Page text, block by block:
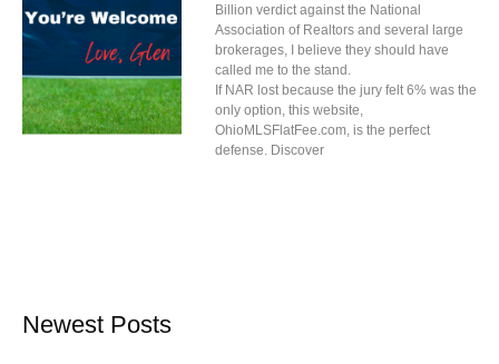
Billion verdict against the National
Association of Realtors and several large
brokerages, I believe they should have
called me to the stand.
If NAR lost because the jury felt 6% was the
only option, this website,
OhioMLSFlatFee.com, is the perfect
defense. Discover
Newest Posts